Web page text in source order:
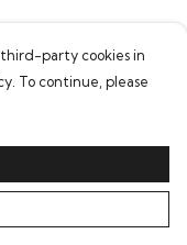
ORDER
party cookies in
To continue, please